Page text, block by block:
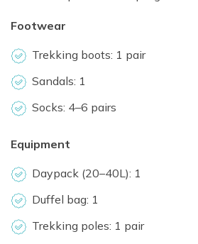
Footwear
Trekking boots: 1 pair
Sandals: 1
Socks: 4–6 pairs
Equipment
Daypack (20–40L): 1
Duffel bag: 1
Trekking poles: 1 pair